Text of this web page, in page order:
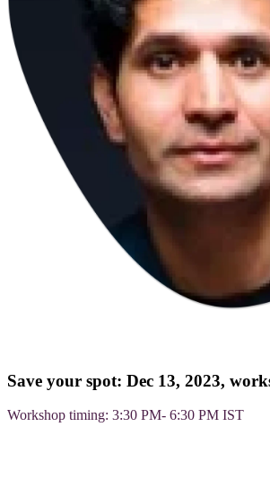
Save your spot: Dec 13, 2023,
Workshop timing: 3:30 PM- 6:30 PM IST